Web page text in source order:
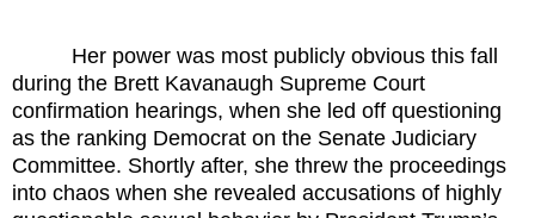
Her power was most publicly obvious this fall
during the Brett Kavanaugh Supreme Court
confirmation hearings, when she led off questioning
as the ranking Democrat on the Senate Judiciary
Committee. Shortly after, she threw the proceedings
into chaos when she revealed accusations of highly